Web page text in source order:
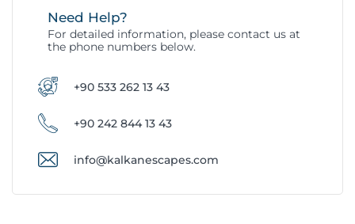
Need Help?
For detailed information, please contact us at
the phone numbers below.
+90 533 262 13 43
+90 242 844 13 43
info@kalkanescapes.com